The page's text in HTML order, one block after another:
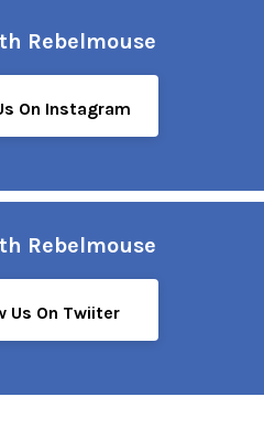
Rebelmouse
On Instagram
Rebelmouse
Us On Twiiter